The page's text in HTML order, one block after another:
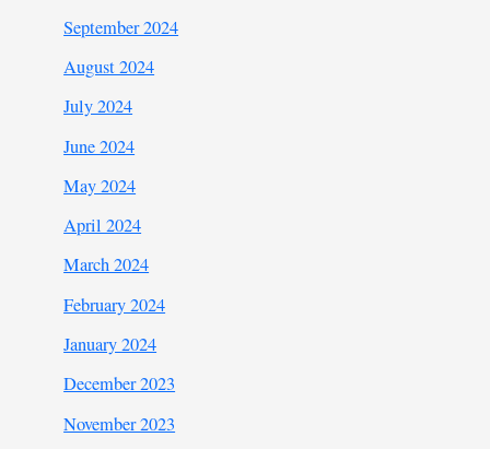
September 2024
August 2024
July 2024
June 2024
May 2024
April 2024
March 2024
February 2024
January 2024
December 2023
November 2023